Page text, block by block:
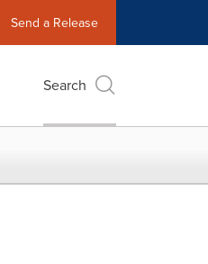
Send a Release
Search